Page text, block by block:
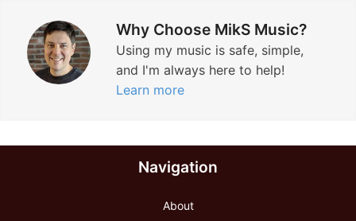
Why Choose MikS Music?
Using my music is safe, simple,
and I'm always here to help!
Learn more
Navigation
About